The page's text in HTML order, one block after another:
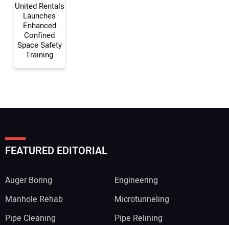
United Rentals
Launches
Enhanced
Confined
Space Safety
Training
FEATURED EDITORIAL
Auger Boring
Engineering
Manhole Rehab
Microtunneling
Pipe Cleaning
Pipe Relining